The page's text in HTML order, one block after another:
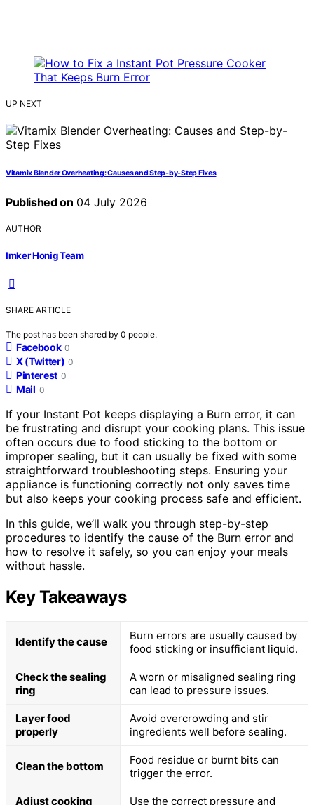
UP NEXT
Vitamix Blender Overheating: Causes and Step-by-Step Fixes
Published on 04 July 2026
AUTHOR
Imker Honig Team
SHARE ARTICLE
The post has been shared by 0 people.
Facebook 0
X (Twitter) 0
Pinterest 0
Mail 0
If your Instant Pot keeps displaying a Burn error, it can
be frustrating and disrupt your cooking plans. This issue
often occurs due to food sticking to the bottom or
improper sealing, but it can usually be fixed with some
straightforward troubleshooting steps. Ensuring your
appliance is functioning correctly not only saves time
but also keeps your cooking process safe and efficient.
In this guide, we’ll walk you through step-by-step
procedures to identify the cause of the Burn error and
how to resolve it safely, so you can enjoy your meals
without hassle.
Key Takeaways
Identify the cause
Burn errors are usually caused by
food sticking or insufficient liquid.
Check the sealing
ring
A worn or misaligned sealing ring
can lead to pressure issues.
Layer food
properly
Avoid overcrowding and stir
ingredients well before sealing.
Clean the bottom
Food residue or burnt bits can
trigger the error.
Adjust cooking Use the correct pressure and